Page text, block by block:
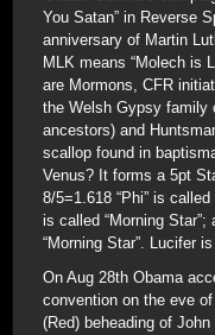
You Satan” in Reverse
anniversary of Martin
MLK means “Molech is
are Mormons, CFR
the Welsh Gypsy family
ancestors) and
scallop found in
Venus? It forms a 5pt
8/5=1.618 “Phi” is
is called “Morning
“Morning Star”. Lucifer
On Aug 28th Obama
convention on the eve
(Red) beheading of